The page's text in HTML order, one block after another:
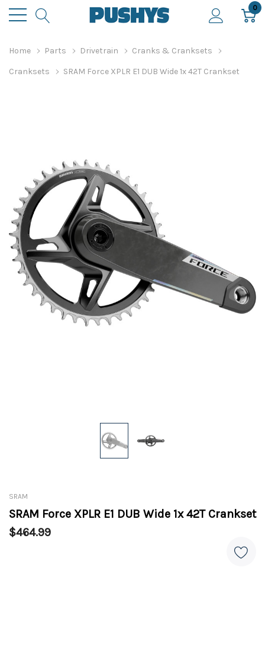
0
Home Parts Drivetrain Cranks & Cranksets
Cranksets SRAM Force XPLR E1 DUB Wide 1x 42T Crankset
SRAM
SRAM Force XPLR E1 DUB Wide 1x 42T Crankset
$464.99